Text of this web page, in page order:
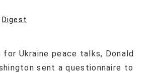
Digest
Ukraine peace talks, Donald
sent a questionnaire to